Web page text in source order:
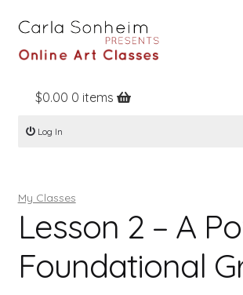
Home
Online Classes
Books
Contact
About
$0.00 0 items
Log In
My Classes
Lesson 2 – A
Foundational